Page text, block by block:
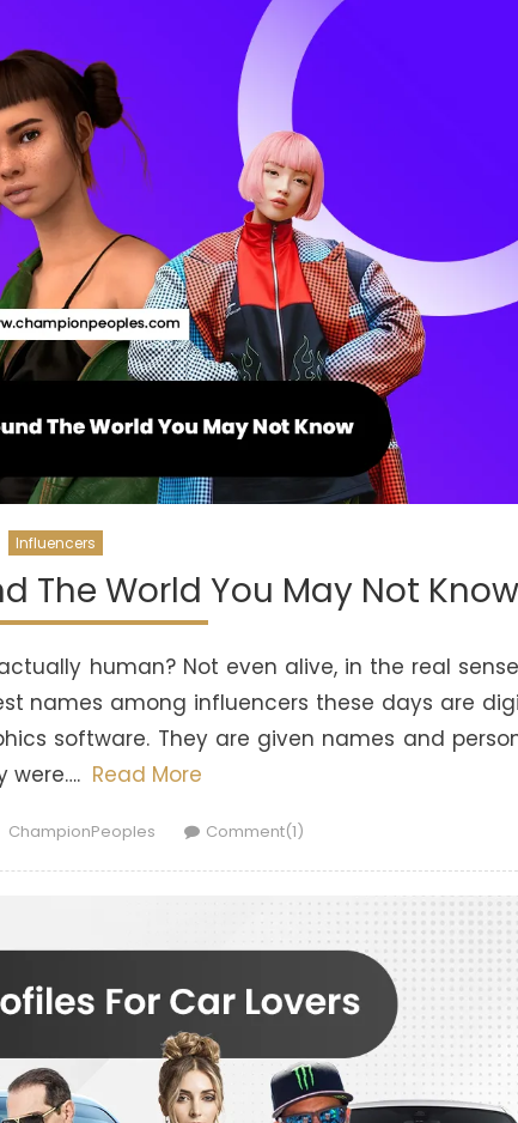
Influencers
The World You May Not Know
human? Not even alive, in the real
names among influencers these days are
software. They are given names and
were…. Read More
Author
ChampionPeoples Comment(1)